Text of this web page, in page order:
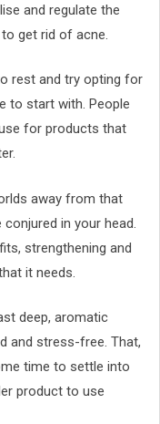
and regulate the
get rid of acne.
rest and try opting for
to start with. People
for products that
away from that
in your head.
strengthening and
it needs.
deep, aromatic
and stress-free. That,
time to settle into
product to use